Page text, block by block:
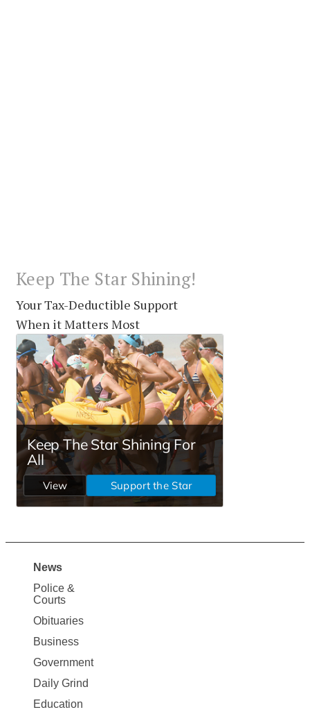
Keep The Star Shining!
Your Tax-Deductible Support
When it Matters Most
Site
Map
News
News
Police &
Courts
Obituaries
Business
Government
Daily Grind
Education